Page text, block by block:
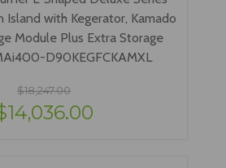
Island with Kegerator, Kamado
Module Plus Extra Storage
D90KEGFCKAMXL
$18,247.00